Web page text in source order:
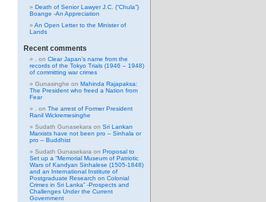
Death of Senior Lawyer J.C. (“Chula”)
Boange -An Appreciation
An Open Letter to the Minister of
Lands
Recent comments
on Clear Japan’s name from the
records of the Tokyo Trials (1946 – 1948)
of committing war crimes
Gunasinghe on Mahinda Rajapaksa:
The President who freed a Nation from
Fear
on The arrest of Former President
Ranil Wickremesinghe
Sudath Gunasekara on Sri Lankan
Marxists have not been pro – Sinhala or
pro – Buddhist
Sudath Gunasekara on Proposal to
Set up a “Memorial Museum of Patriotic
Wars of Kandyan Sinhalese (1505-1848)
and an International Institute of
Postgraduate Research on Colonial
Crimes in Sri Lanka” -Prospects and
Challenges Under the Current
Government